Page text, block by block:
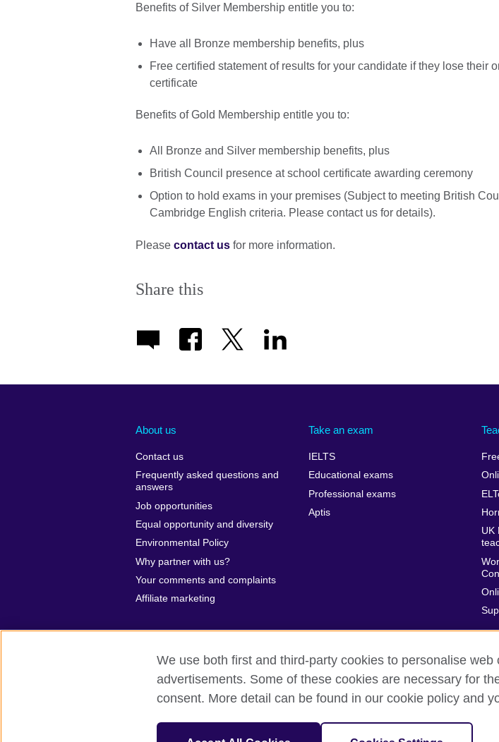
Benefits of Silver Membership entitle you to:
Have all Bronze membership benefits, plus
Free certified statement of results for your candidate if they lose their
certificate
Benefits of Gold Membership entitle you to:
All Bronze and Silver membership benefits, plus
British Council presence at school certificate awarding ceremony
Option to hold exams in your premises (Subject to meeting British
Cambridge English criteria. Please contact us for details).
Please contact us for more information.
Share this
About us
Contact us
Frequently asked questions and
answers
Job opportunities
Equal opportunity and diversity
Environmental Policy
Why partner with us?
Your comments and complaints
Affiliate marketing
Take an exam
IELTS
Educational exams
Professional exams
Aptis
UK
British Council global Privacy and terms of use Accessibility Sitemap
We use both first and third-party cookies to personalise
advertisements. Some of these cookies are necessary for
consent. More detail can be found in our cookie policy and